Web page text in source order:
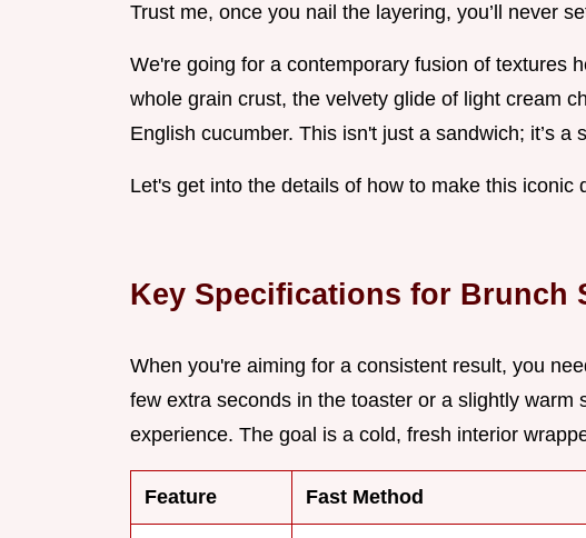
Trust me, once you nail the layering, you’ll never
We're going for a contemporary fusion of textures
whole grain crust, the velvety glide of light cream
English cucumber. This isn't just a sandwich; it’s a
Let's get into the details of how to make this iconic
Key Specifications for Brunch
When you're aiming for a consistent result, you
few extra seconds in the toaster or a slightly warm
experience. The goal is a cold, fresh interior
Feature Fast Method